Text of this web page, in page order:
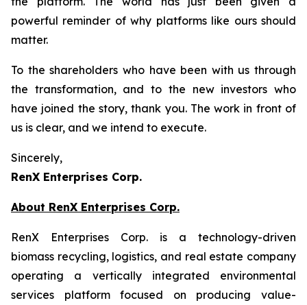
powerful reminder of why platforms like ours should
matter.
To the shareholders who have been with us through
the transformation, and to the new investors who
have joined the story, thank you. The work in front of
us is clear, and we intend to execute.
Sincerely,
RenX Enterprises Corp.
About RenX Enterprises Corp.
RenX Enterprises Corp. is a technology-driven
biomass recycling, logistics, and real estate company
operating a vertically integrated environmental
services platform focused on producing value-